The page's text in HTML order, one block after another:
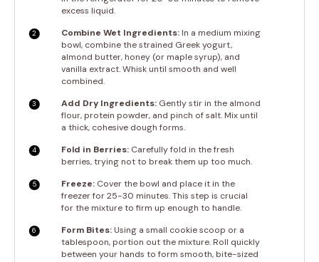
excess liquid.
Combine Wet Ingredients:In a medium mixing
bowl, combine the strained Greek yogurt,
almond butter, honey (or maple syrup), and
vanilla extract. Whisk until smooth and well
combined.
Add Dry Ingredients:Gently stir in the almond
flour, protein powder, and pinch of salt. Mix until
a thick, cohesive dough forms.
Fold in Berries:Carefully fold in the fresh
berries, trying not to break them up too much.
Freeze:Cover the bowl and place it in the
freezer for 25-30 minutes. This step is crucial
for the mixture to firm up enough to handle.
Form Bites:Using a small cookie scoop or a
tablespoon, portion out the mixture. Roll quickly
between your hands to form smooth, bite-sized